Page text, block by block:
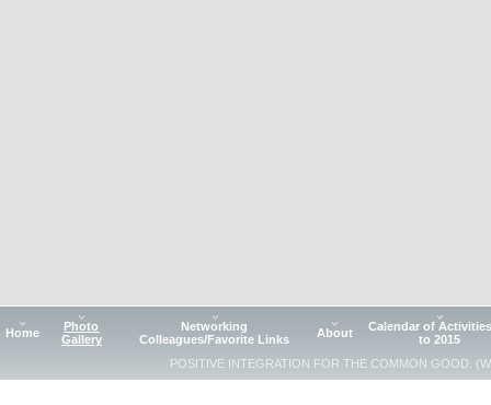
Home
Photo
Gallery
Networking
Colleagues/Favorite Links
About
Calendar of
to 2015
POSITIVE INTEGRATION FOR THE COMMON GOOD.